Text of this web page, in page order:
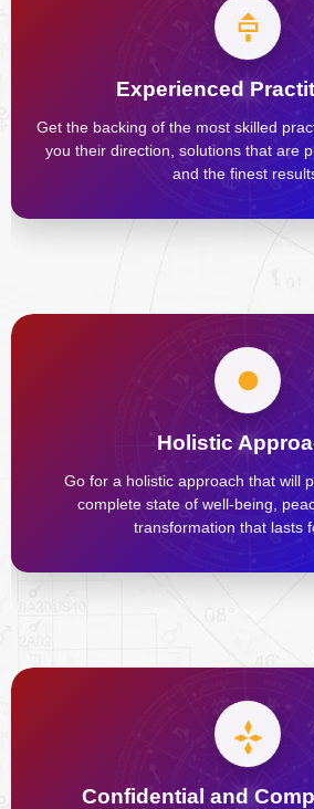
Experienced
Get the backing of the most skilled
you their direction, solutions that are
and the finest
Holistic
Go for a holistic approach that will
complete state of well-being,
transformation that lasts
Confidential and